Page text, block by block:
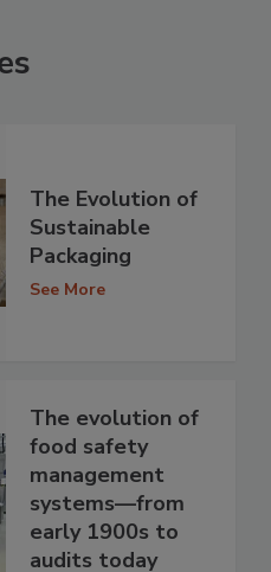
The Evolution of
Sustainable
Packaging
See More
The evolution of
food safety
management
systems—from
early 1900s to
audits today